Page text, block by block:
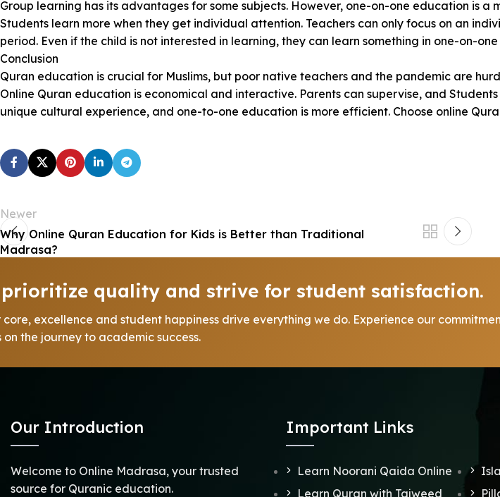
Group learning has its advantages for some subjects. However, one-on-one education is
Students learn more when they get individual attention. Teachers can only focus on an
period. Even if the child is not interested in learning, they can learn something in one-on-
Conclusion
Quran education is crucial for Muslims, but poor native teachers and the pandemic are
Online Quran education is economical and interactive. Parents can supervise, and
unique cultural experience, and one-to-one education is more efficient. Choose online
Newer
Why Online Quran Education for Kids is Better than Traditional
Madrasa?
prioritize quality and strive for student satisfaction.
core, excellence and student happiness drive everything we do. Experience our
on the journey to academic success.
Our Introduction
Welcome to Online Madrasa, your trusted
source for Quranic education.
Important Links
Learn Noorani Qaida Online
Learn Quran with Tajweed